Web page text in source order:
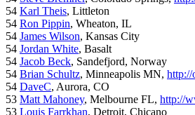
54 Karl Theis, Littleton
54 Ron Pippin, Wheaton, IL
54 James Wilson, Kansas City
54 Jordan White, Basalt
54 Jacob Beck, Sandefjord, Norway
54 Brian Schultz, Minneapolis MN, http://
54 DaveC, Aurora, CO
53 Matt Mahoney, Melbourne FL, http://
53 Louis Farrkhan, Detroit, Chicano